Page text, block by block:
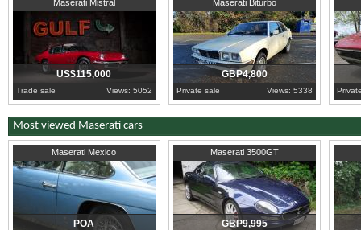
Maserati Mistral
US$115,000
Trade sale Views: 5052
Maserati Biturbo
GBP4,800
Private sale Views: 5338
Most viewed Maserati cars
Maserati Mexico
London
POA
Maserati 3500GT
Buckinghamshire
GBP9,995